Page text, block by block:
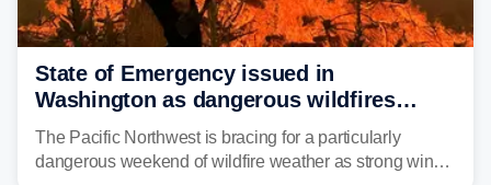
State of Emergency issued in
Washington as dangerous wildfires
spread across the Northwest
The Pacific Northwest is bracing for a particularly
dangerous weekend of wildfire weather as strong winds